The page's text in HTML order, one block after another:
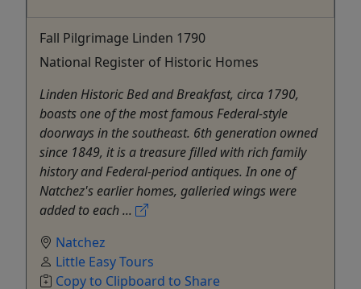
Fall Pilgrimage Linden 1790
National Register of Historic Homes
Linden Historic Bed and Breakfast, circa 1790,
boasts one of the most famous Federal-style
doorways in the southeast. 6th generation owned
since 1849, it is a treasure filled with rich family
history and Federal-period antiques. In one of
Natchez's earlier homes, galleried wings were
added to each ...
Natchez
Little Easy Tours
Copy to Clipboard to Share